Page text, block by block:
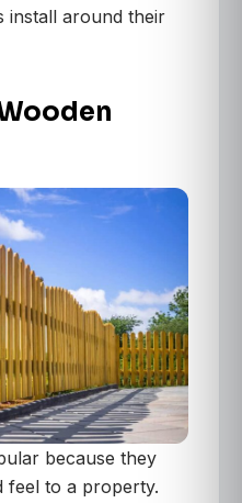
install around their
because they
feel to a property.